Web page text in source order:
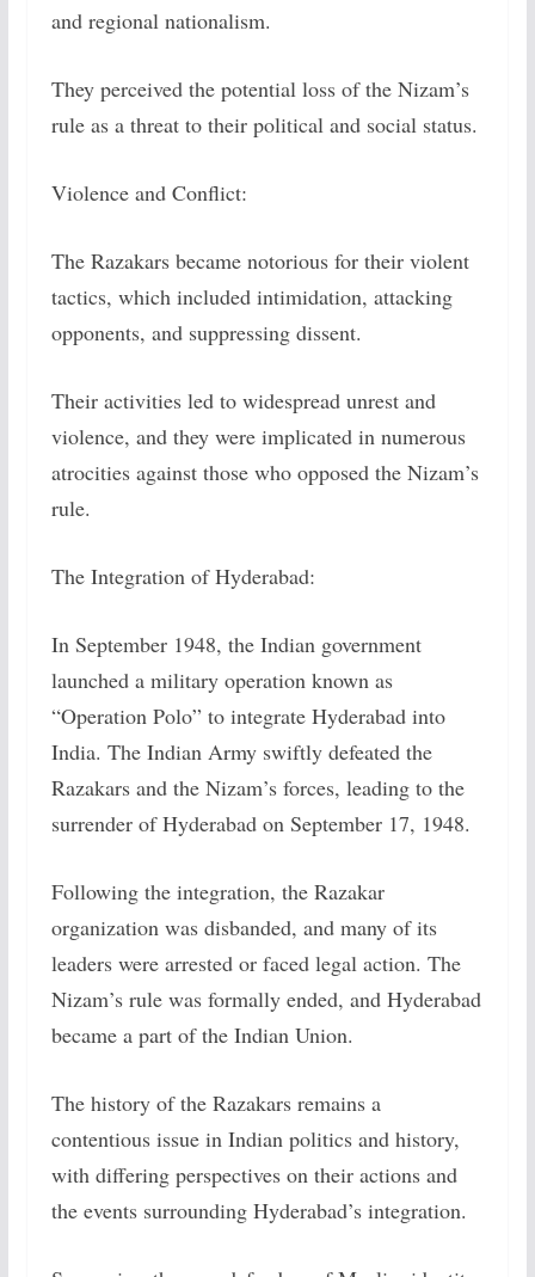
and regional nationalism.
They perceived the potential loss of the Nizam’s
rule as a threat to their political and social status.
Violence and Conflict:
The Razakars became notorious for their violent
tactics, which included intimidation, attacking
opponents, and suppressing dissent.
Their activities led to widespread unrest and
violence, and they were implicated in numerous
atrocities against those who opposed the Nizam’s
rule.
The Integration of Hyderabad:
In September 1948, the Indian government
launched a military operation known as
“Operation Polo” to integrate Hyderabad into
India. The Indian Army swiftly defeated the
Razakars and the Nizam’s forces, leading to the
surrender of Hyderabad on September 17, 1948.
Following the integration, the Razakar
organization was disbanded, and many of its
leaders were arrested or faced legal action. The
Nizam’s rule was formally ended, and Hyderabad
became a part of the Indian Union.
The history of the Razakars remains a
contentious issue in Indian politics and history,
with differing perspectives on their actions and
the events surrounding Hyderabad’s integration.